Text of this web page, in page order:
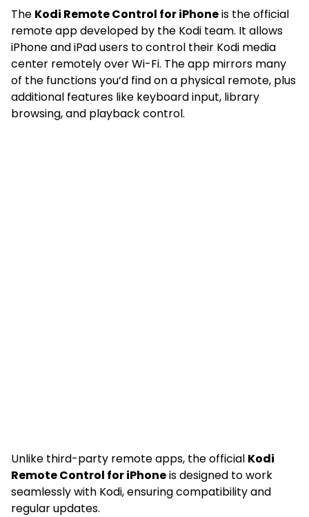
The Kodi Remote Control for iPhoneis the official
remote app developed by the Kodi team. It allows
iPhone and iPad users to control their Kodi media
center remotely over Wi-Fi. The app mirrors many
of the functions you’d find on a physical remote, plus
additional features like keyboard input, library
browsing, and playback control.
Unlike third-party remote apps, the official Kodi
Remote Control for iPhoneis designed to work
seamlessly with Kodi, ensuring compatibility and
regular updates.